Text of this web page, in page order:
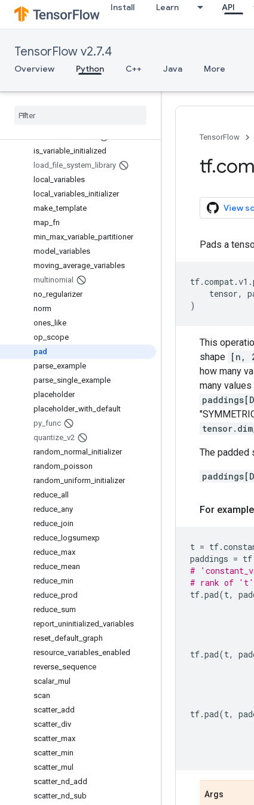
Install Learn API
TensorFlow v2.7.4
Overview Python C++ Java More
get_variable
get_variable_scope
global_variables_initializer
gradients
initialize_all_tables
is variable initialized
load _file system
library
local
variables
local
variables initializer
make _template
map fn
min max variable partitioner
model variables
moving average variables
multinomial
no regularizer
norm
ones like
op scope
pad
parse example
parse single example
placeholder
placeholder_ with default
py func
quantize v2
random normal
initializer
random poisson
random uniform initializer
reduce all
reduce any
reduce join
reduce logsumexp
reduce max
reduce mean
reduce min
reduce prod
reduce sum
report uninitialized variables
reset default graph
resource variables enabled
reverse sequence
scalar_ mul
scan
scatter_ add
scatter_ div
scatter_ max
scatter_ min
scatter_ mul
scatter_ nd add
scatter_ nd sub
TensorFlow
tf.
View
Pads a
tf.compat.v1 .
tensor,
)
This
shape [n,
how many
many
The padded
For
t = tf.
paddings = tf
#
# rank of
tf.pad(t,
tf.pad(t,
tf.pad(t,
Args